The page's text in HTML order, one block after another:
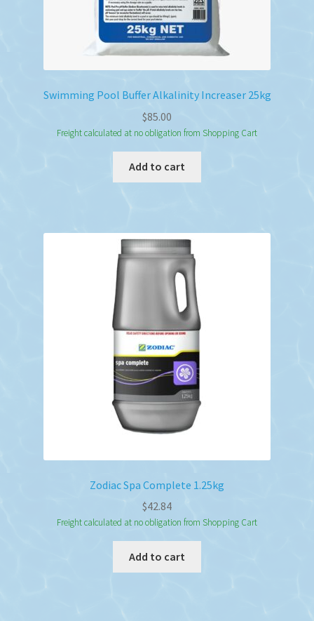
Swimming Pool Buffer Alkalinity Increaser 25kg
$85.00
Freight calculated at no obligation from Shopping Cart
Add to cart
Zodiac Spa Complete 1.25kg
$42.84
Freight calculated at no obligation from Shopping Cart
Add to cart